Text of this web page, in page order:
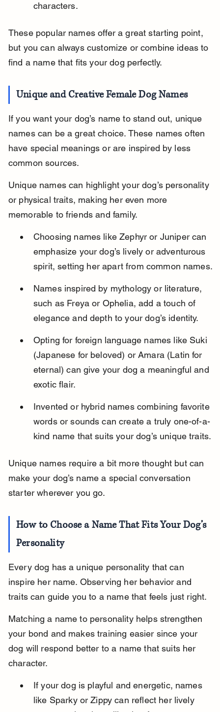
characters.
These popular names offer a great starting point,
but you can always customize or combine ideas to
find a name that fits your dog perfectly.
Unique and Creative Female Dog Names
If you want your dog’s name to stand out, unique
names can be a great choice. These names often
have special meanings or are inspired by less
common sources.
Unique names can highlight your dog’s personality
or physical traits, making her even more
memorable to friends and family.
Choosing names like Zephyr or Juniper can
emphasize your dog’s lively or adventurous
spirit, setting her apart from common names.
Names inspired by mythology or literature,
such as Freya or Ophelia, add a touch of
elegance and depth to your dog’s identity.
Opting for foreign language names like Suki
(Japanese for beloved) or Amara (Latin for
eternal) can give your dog a meaningful and
exotic flair.
Invented or hybrid names combining favorite
words or sounds can create a truly one-of-a-
kind name that suits your dog’s unique traits.
Unique names require a bit more thought but can
make your dog’s name a special conversation
starter wherever you go.
How to Choose a Name That Fits Your Dog’s
Personality
Every dog has a unique personality that can
inspire her name. Observing her behavior and
traits can guide you to a name that feels just right.
Matching a name to personality helps strengthen
your bond and makes training easier since your
dog will respond better to a name that suits her
character.
If your dog is playful and energetic, names
like Sparky or Zippy can reflect her lively